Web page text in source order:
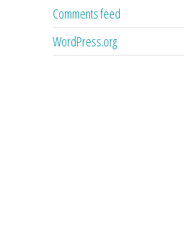
Comments feed
WordPress.org